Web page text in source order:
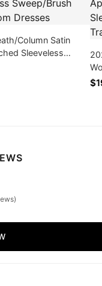
Column Satin
Sleeveless
Train Prom